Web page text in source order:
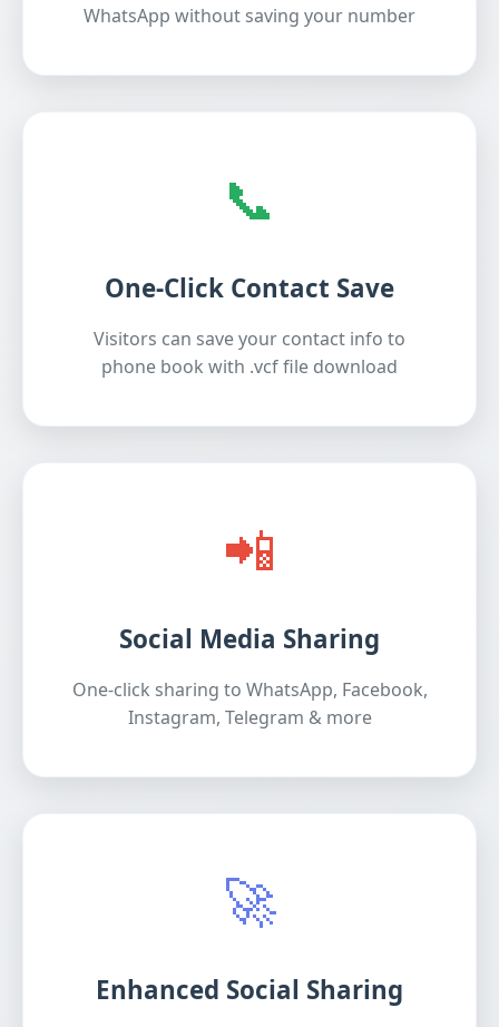
WhatsApp without saving your number
📞
One-Click Contact Save
Visitors can save your contact info to
phone book with .vcf file download
📲
Social Media Sharing
One-click sharing to WhatsApp, Facebook,
Instagram, Telegram & more
🚀
Enhanced Social Sharing